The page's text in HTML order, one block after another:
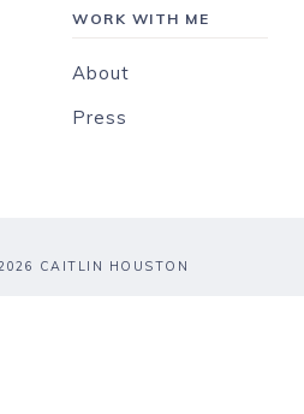
WORK WITH ME
About
Press
CAITLIN HOUSTON